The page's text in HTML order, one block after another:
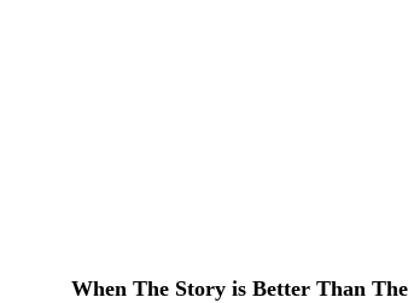
When The Story is Better Than